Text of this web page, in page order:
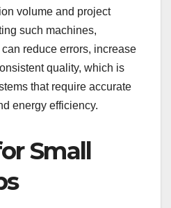
volume and project
such machines,
reduce errors, increase
quality, which is
that require accurate
energy efficiency.
Small